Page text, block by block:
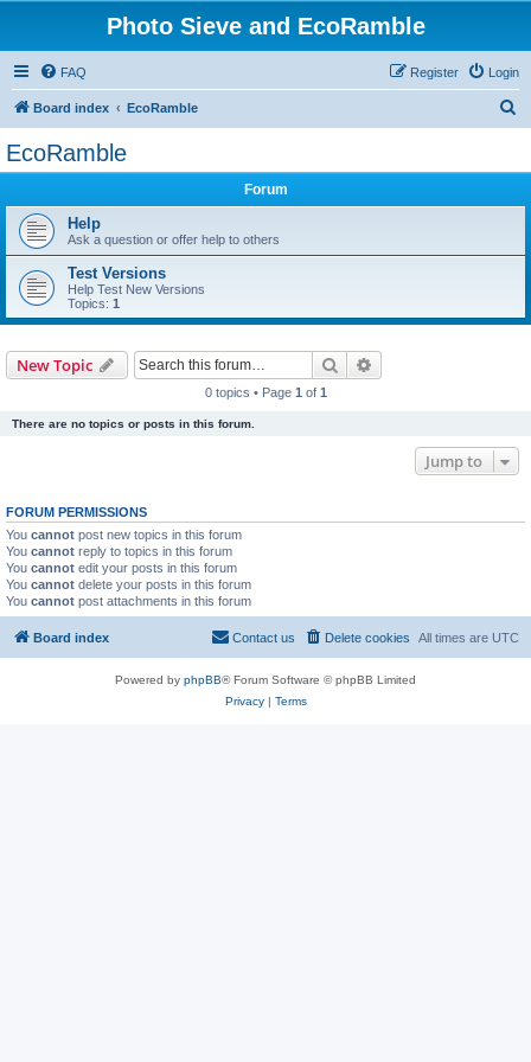
Photo Sieve and EcoRamble
FAQ Login
Register
Board index EcoRamble
EcoRamble
Forum
Help
Ask a question or offer help to others
Test Versions
Help Test New Versions
Topics: 1
New Topic Search
0 topics • Page 1 of 1
There are no topics or posts in this forum.
Jump to
FORUM PERMISSIONS
You cannot post new topics in this forum
You cannot reply to topics in this forum
You cannot edit your posts in this forum
You cannot delete your posts in this forum
You cannot post attachments in this forum
Board index All times are UTC
Delete cookies
Contact us
Powered by phpBB® Forum Software © phpBB Limited
Privacy| Terms